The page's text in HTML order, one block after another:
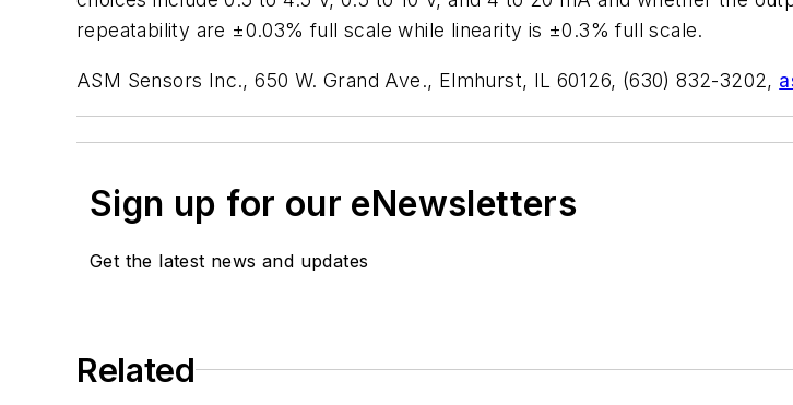
repeatability are ±0.03% full scale while linearity is ±0.3% full scale.
ASM Sensors Inc., 650 W. Grand Ave., Elmhurst, IL 60126, (630) 832-3202,
Sign up for our eNewsletters
Get the latest news and updates
Related